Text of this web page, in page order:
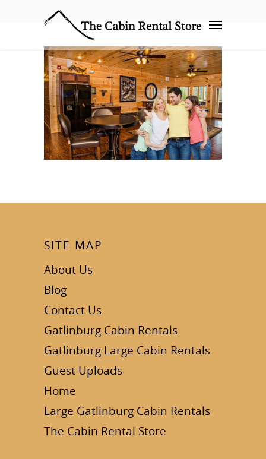
SITE MAP
About Us
Blog
Contact Us
Gatlinburg Cabin Rentals
Gatlinburg Large Cabin Rentals
Guest Uploads
Home
Large Gatlinburg Cabin Rentals
The Cabin Rental Store